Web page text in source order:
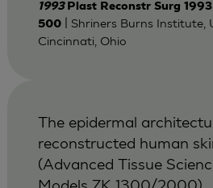
1993 Plast Reconstr Surg
500| Shriners Burns Institute,
Cincinnati, Ohio
The epidermal
reconstructed human
(Advanced Tissue
Models ZK 1300/2000)